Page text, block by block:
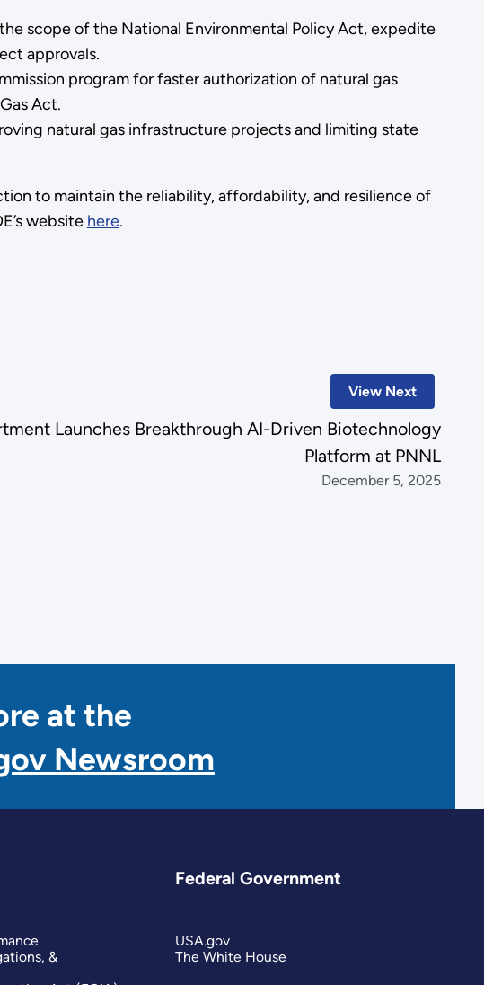
scope of the National Environmental Policy Act, expedite
approvals.
program for faster authorization of natural gas
Act.
natural gas infrastructure projects and limiting state
to maintain the reliability, affordability, and resilience of
website here.
View Next
Launches Breakthrough AI-Driven Biotechnology
Platform at PNNL
December 5, 2025
at the
Newsroom
&
Federal Government
USA.gov
The White House